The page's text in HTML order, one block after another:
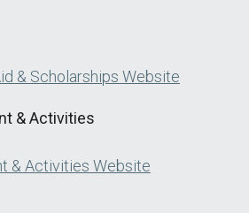
& Scholarships Website
& Activities
& Activities Website